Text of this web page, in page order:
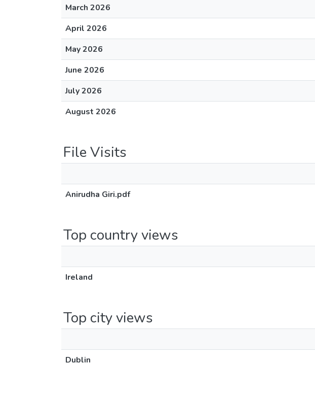
March 2026
April 2026
May 2026
June 2026
July 2026
August 2026
File Visits
Anirudha Giri.pdf
Top country views
Ireland
Top city views
Dublin